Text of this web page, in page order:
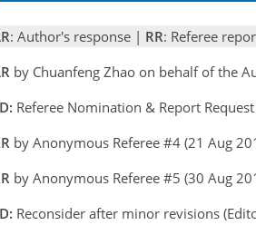
: Author's response | RR: Referee
by Chuanfeng Zhao on behalf of the
Referee Nomination & Report
by Anonymous Referee #4 (21 Aug
by Anonymous Referee #5 (30 Aug
Reconsider after minor revisions